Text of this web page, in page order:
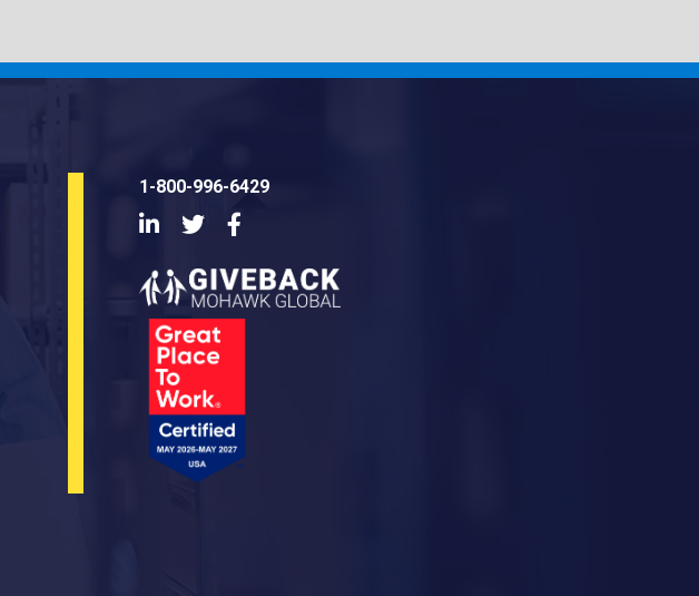
1-800-996-6429
LinkedInTwitter